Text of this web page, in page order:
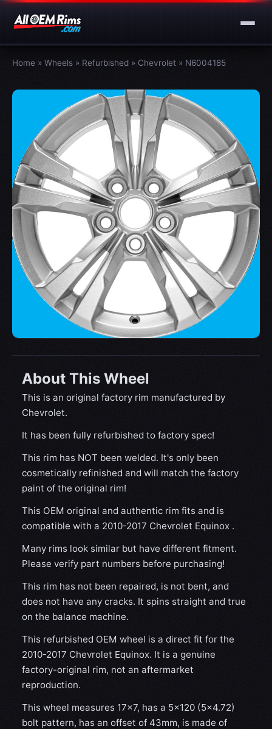
Home » Wheels » Refurbished » Chevrolet » N6004185
About This Wheel
This is an original factory rim manufactured by
Chevrolet.
It has been fully refurbished to factory spec!
This rim has NOT been welded. It's only been
cosmetically refinished and will match the factory
paint of the original rim!
This OEM original and authentic rim fits and is
compatible with a 2010-2017 Chevrolet Equinox .
Many rims look similar but have different fitment.
Please verify part numbers before purchasing!
This rim has not been repaired, is not bent, and
does not have any cracks. It spins straight and true
on the balance machine.
This refurbished OEM wheel is a direct fit for the
2010-2017 Chevrolet Equinox. It is a genuine
factory-original rim, not an aftermarket
reproduction.
This wheel measures 17x7, has a 5×120 (5×4.72)
bolt pattern, has an offset of 43mm, is made of